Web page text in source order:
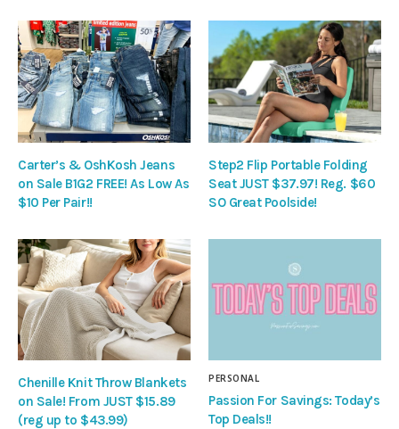
Carter’s & OshKosh Jeans
on Sale B1G2 FREE! As Low As
$10 Per Pair!!
Step2 Flip Portable Folding
Seat JUST $37.97! Reg. $60
SO Great Poolside!
Chenille Knit Throw Blankets
on Sale! From JUST $15.89
(reg up to $43.99)
PERSONAL
Passion For Savings: Today’s
Top Deals!!